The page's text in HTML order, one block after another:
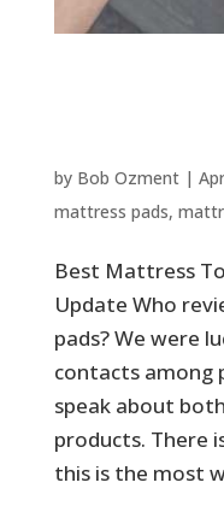
by Bob Ozment|
mattress pads,
Best Mattress
Update Who
pads? We were
contacts among
speak about
products. There
this is the most